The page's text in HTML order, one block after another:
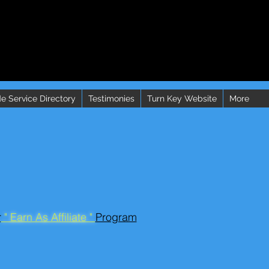
Service Directory Testimonies Turn Key Website More
" Earn As Affiliate " Program